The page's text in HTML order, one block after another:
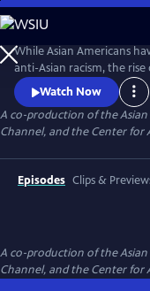
Skip
to
Main
Content
While Asian Americans
anti-Asian racism, the
and other BIPOC
hope as we rebuild our lives. The series of seven documentary
move beyond the
American experiences in
Watch Now
A co-production of the
Channel, and the Center for
Episodes Clips &
A co-production of the
Channel, and the Center for